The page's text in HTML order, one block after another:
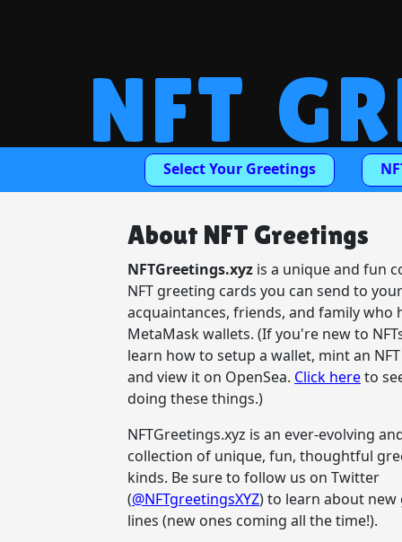
NFT
Select Your Greetings
About NFT Greetings
NFTGreetings.xyz is a unique and fun
NFT greeting cards you can send to your
acquaintances, friends, and family who
MetaMask wallets. (If you're new to
learn how to setup a wallet, mint an
and view it on OpenSea. Click hereto
doing these things.)
NFTGreetings.xyz is an ever-evolving
collection of unique, fun, thoughtful
kinds. Be sure to follow us on Twitter
(@NFTgreetingsXYZ) to learn about
lines (new ones coming all the time!).